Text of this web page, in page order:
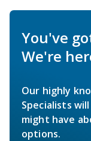
You've
We're
Our highly
Specialists
might have
options.